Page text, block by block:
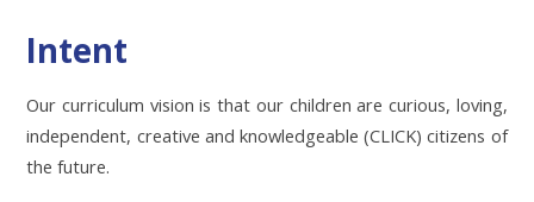
Intent
Our curriculum vision is that our children are curious, loving,
independent, creative and knowledgeable (CLICK) citizens of
the future.